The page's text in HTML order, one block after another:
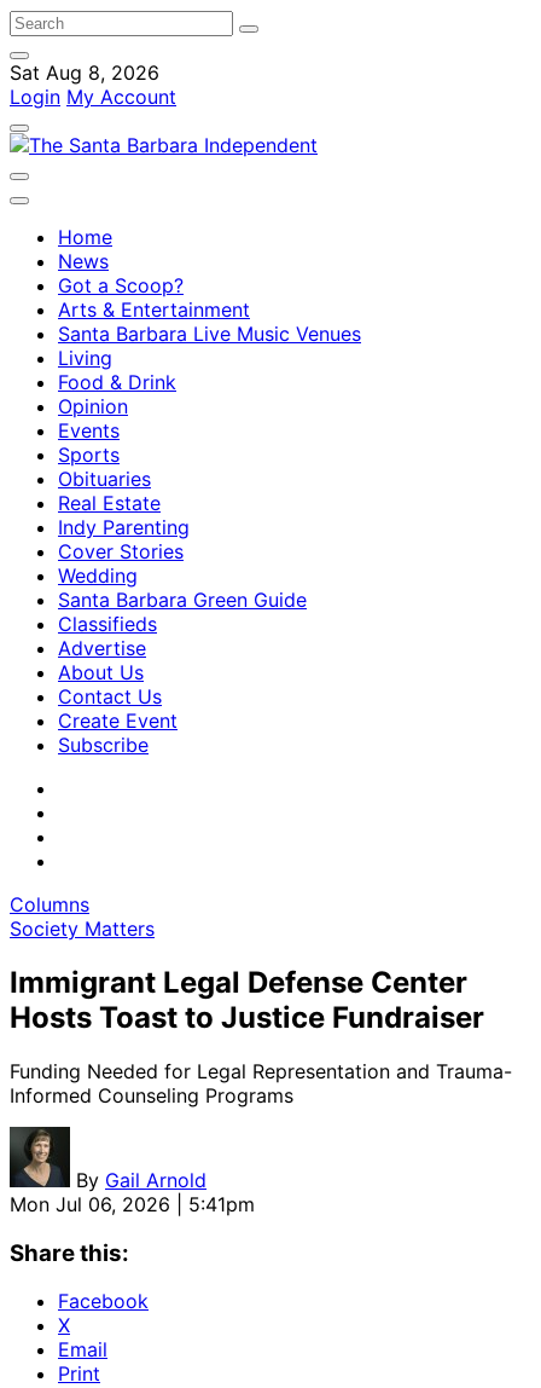
Sat Aug 8, 2026
Login My Account
Home
News
Got a Scoop?
Arts & Entertainment
Santa Barbara Live Music Venues
Living
Food & Drink
Opinion
Events
Sports
Obituaries
Real Estate
Indy Parenting
Cover Stories
Wedding
Santa Barbara Green Guide
Classifieds
Advertise
About Us
Contact Us
Create Event
Subscribe
Columns
Society Matters
Immigrant Legal Defense Center
Hosts Toast to Justice Fundraiser
Funding Needed for Legal Representation and Trauma-
Informed Counseling Programs
By Gail Arnold
Mon Jul 06, 2026 | 5:41pm
Share this:
Facebook
X
Email
Print